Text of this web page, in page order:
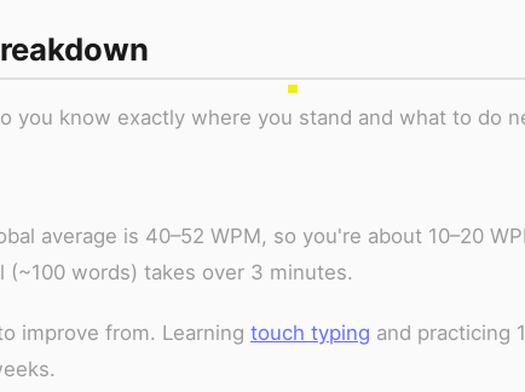
you know exactly where you stand and what to do
average is 40–52 WPM, so you're about 10–20
(~100 words) takes over 3 minutes.
improve from. Learning touch typing and practicing